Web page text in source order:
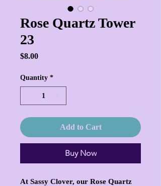
Rose Quartz Tower
23
$8.00Price
Quantity *
Add to Cart
Buy Now
At Sassy Clover, our Rose Quartz